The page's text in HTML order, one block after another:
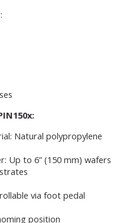
Natural polypropylene
Up to 6” (150 mm) wafers
via foot pedal
position